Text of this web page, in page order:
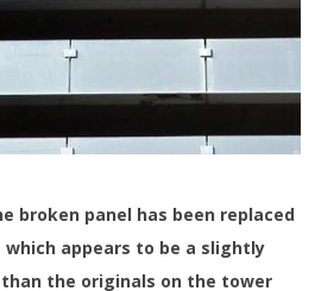
broken panel has been replaced
which appears to be a slightly
the originals on the tower